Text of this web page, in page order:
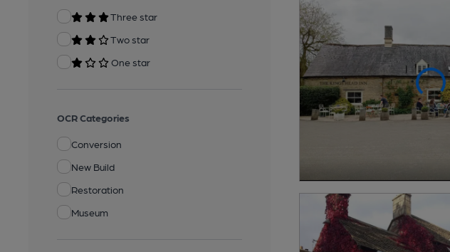
Three star
Two star
One star
OCR Categories
Conversion
New Build
Restoration
Museum